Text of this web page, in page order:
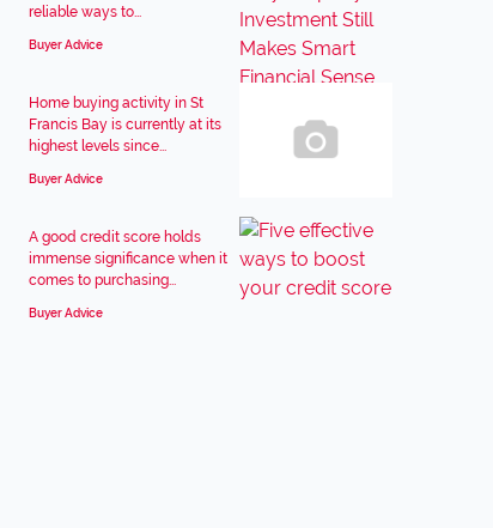
reliable ways to...
Buyer Advice
Home buying activity in St
Francis Bay is currently at its
highest levels since...
Buyer Advice
A good credit score holds
immense significance when it
comes to purchasing...
Buyer Advice